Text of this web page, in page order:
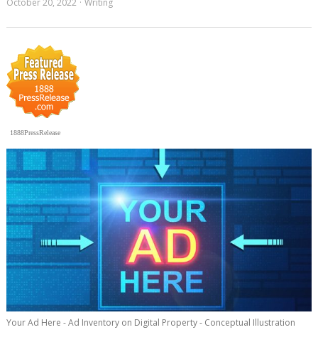
1888PressRelease
Your Ad Here - Ad Inventory on Digital Property - Conceptual Illustration